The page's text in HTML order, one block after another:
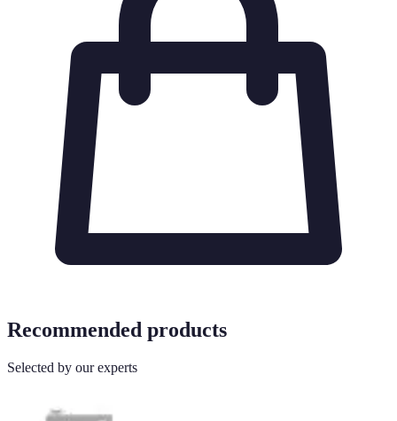
Recommended products
Selected by our experts